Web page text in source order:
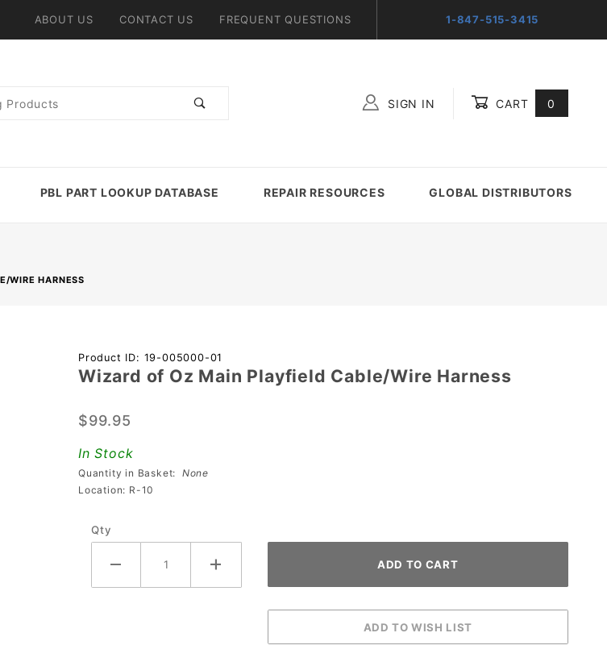
ABOUT US CONTACT US FREQUENT QUESTIONS 1-847-515-3415
SIGN IN CART 0
PBL PART LOOKUP DATABASE REPAIR RESOURCES GLOBAL DISTRIBUTORS
WIRE HARNESS
Purchase
Wizard of
Playfield
Cable/Wire
Harness
Product ID: 19-005000-01
Wizard of Oz Main Playfield Cable/Wire Harness
$99.95
In Stock
Quantity in Basket: None
Location: R-10
Qty